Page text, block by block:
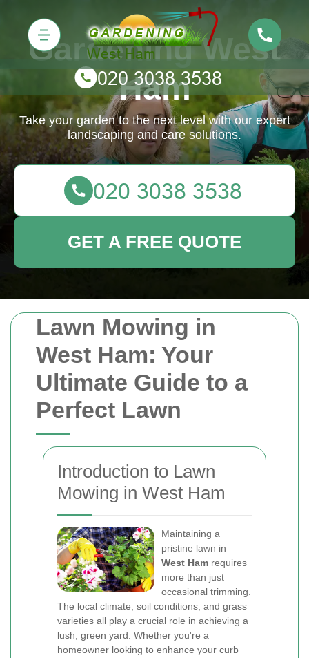
Lawn Mowing in
West Ham: Your
Ultimate Guide to a
Perfect Lawn
Introduction to Lawn
Mowing in West Ham
Maintaining a
pristine lawn in
West Ham requires
more than just
occasional trimming.
The local climate, soil conditions, and grass
varieties all play a crucial role in achieving a
lush, green yard. Whether you're a
homeowner looking to enhance your curb
Gardening West
Ham
Take your garden to the next level with our expert
landscaping and care solutions.
GET A FREE QUOTE